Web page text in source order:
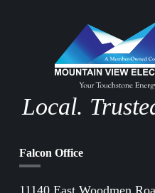
Local.
Falcon Office
11140 East Woodmen